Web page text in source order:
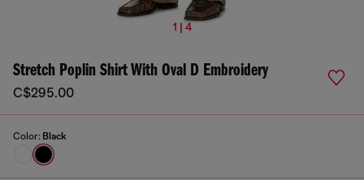
1 | 4
Stretch Poplin Shirt With Oval D Embroidery
C$295.00
Color: Black